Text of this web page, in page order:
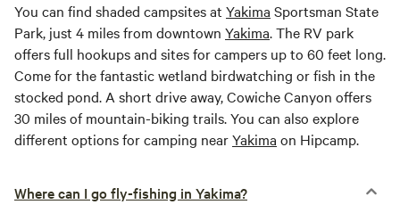
You can find shaded campsites at Yakima Sportsman State
Park, just 4 miles from downtown Yakima. The RV park
offers full hookups and sites for campers up to 60 feet long.
Come for the fantastic wetland birdwatching or fish in the
stocked pond. A short drive away, Cowiche Canyon offers
30 miles of mountain-biking trails. You can also explore
different options for camping nearYakima on Hipcamp.
Where can I go fly-fishing in Yakima?